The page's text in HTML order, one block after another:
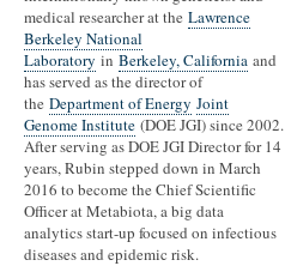
medical researcher at the Lawrence
Berkeley National
Laboratory in Berkeley, California and
has served as the director of
the Department of Energy Joint
Genome Institute (DOE JGI) since 2002.
After serving as DOE JGI Director for 14
years, Rubin stepped down in March
2016 to become the Chief Scientific
Officer at Metabiota, a big data
analytics start-up focused on infectious
diseases and epidemic risk.